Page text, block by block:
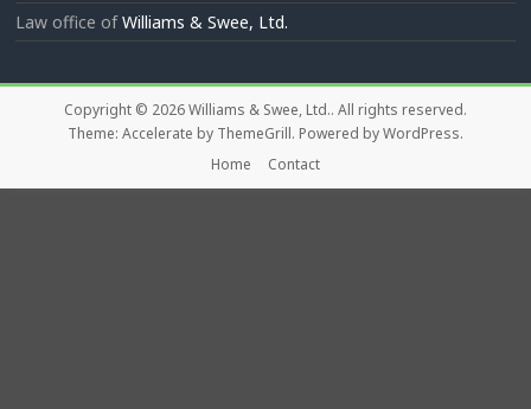
Law office ofWilliams & Swee, Ltd.
Copyright © 2026Williams & Swee, Ltd.. All rights reserved.
Theme: Accelerate by ThemeGrill. Powered byWordPress.
Home
Contact